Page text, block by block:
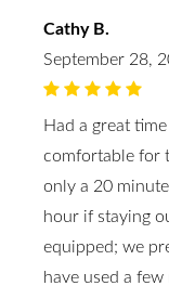
Cathy B.
September 28,
Had a great
comfortable for
only a 20
hour if staying
equipped; we
have used a